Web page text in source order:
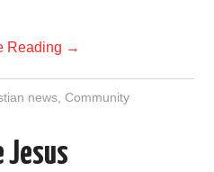
Reading →
news, Community
Jesus